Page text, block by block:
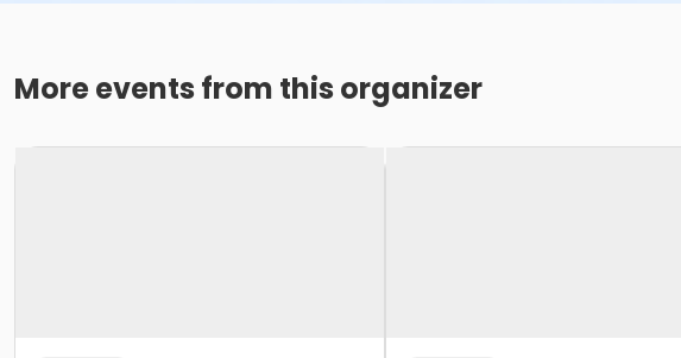
More events from this organizer